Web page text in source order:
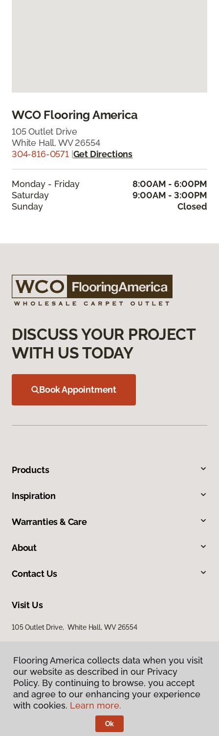
WCO Flooring America
105 Outlet Drive
White Hall, WV 26554
304-816-0571 |Get Directions
Monday - Friday
8:00AM - 6:00PM
Saturday
9:00AM - 3:00PM
Sunday
Closed
DISCUSS YOUR PROJECT
WITH US TODAY
Book Appointment
Products
Inspiration
Warranties & Care
About
Contact Us
Visit Us
105 Outlet Drive, White Hall, WV 26554
Privacy Policy
Terms & Conditions
Flooring America.
Flooring America collects data when you visit
our website as described in our Privacy
Policy. By continuing to browse, you accept
and agree to our enhancing your experience
with cookies. Learn more.
Ok